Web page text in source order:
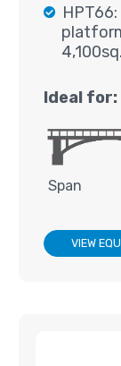
Ideal for:
Span
VIEW